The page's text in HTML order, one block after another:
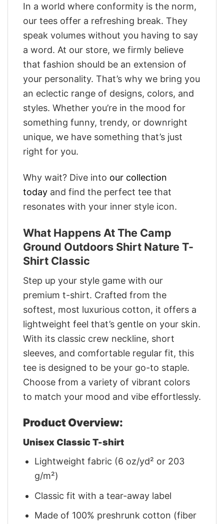
In a world where conformity is the norm,
our tees offer a refreshing break. They
speak volumes without you having to say
a word. At our store, we firmly believe
that fashion should be an extension of
your personality. That’s why we bring you
an eclectic range of designs, colors, and
styles. Whether you’re in the mood for
something funny, trendy, or downright
unique, we have something that’s just
right for you.
Why wait? Dive into our collection
today and find the perfect tee that
resonates with your inner style icon.
What Happens At The Camp
Ground Outdoors Shirt Nature T-
Shirt Classic
Step up your style game with our
premium t-shirt. Crafted from the
softest, most luxurious cotton, it offers a
lightweight feel that’s gentle on your skin.
With its classic crew neckline, short
sleeves, and comfortable regular fit, this
tee is designed to be your go-to staple.
Choose from a variety of vibrant colors
to match your mood and vibe effortlessly.
Product Overview:
Unisex Classic T-shirt
Lightweight fabric (6 oz/yd² or 203
g/m²)
Classic fit with a tear-away label
Made of 100% preshrunk cotton (fiber